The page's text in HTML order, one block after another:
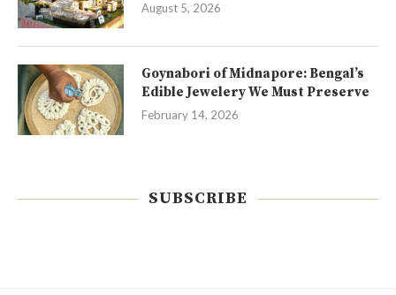
August 5, 2026
Goynabori of Midnapore: Bengal’s
Edible Jewelery We Must Preserve
February 14, 2026
SUBSCRIBE